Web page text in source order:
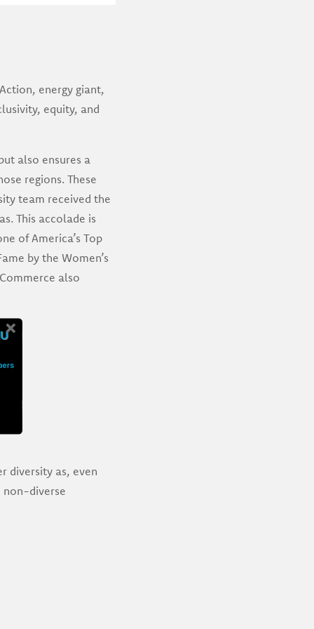
energy giant,
equity, and
also ensures a
regions. These
team received the
This accolade is
of America’s Top
by the Women’s
also
diversity as, even
diverse